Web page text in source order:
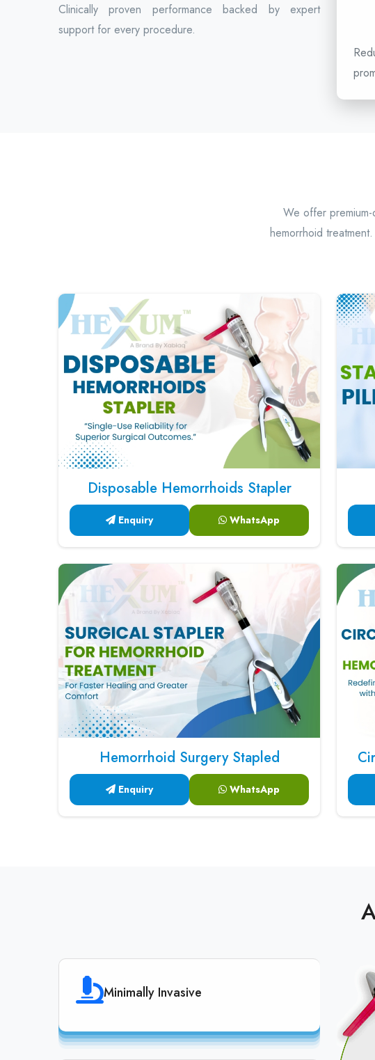
Clinically proven performance backed by expert
support for every procedure.
We offer
hemorrhoid
Disposable Hemorrhoids Stapler
Enquiry WhatsApp
Hemorrhoid Surgery Stapled
Enquiry WhatsApp
Minimally Invasive